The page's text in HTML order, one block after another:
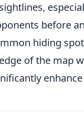
before
hiding
of the map